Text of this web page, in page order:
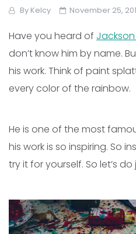
By Kelcy November 25,
Have you heard of
don’t know him by name.
his work. Think of paint
every color of the rainbow.
He is one of the most
his work is so inspiring. So
try it for yourself. So let’s